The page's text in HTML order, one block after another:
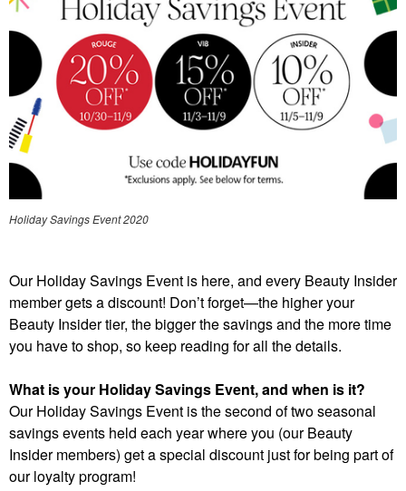
Holiday Savings Event 2020
Our Holiday Savings Event is here, and every Beauty Insider
member gets a discount! Don’t forget—the higher your
Beauty Insider tier, the bigger the savings and the more time
you have to shop, so keep reading for all the details.
What is your Holiday Savings Event, and when is it?
Our Holiday Savings Event is the second of two seasonal
savings events held each year where you (our Beauty
Insider members) get a special discount just for being part of
our loyalty program!